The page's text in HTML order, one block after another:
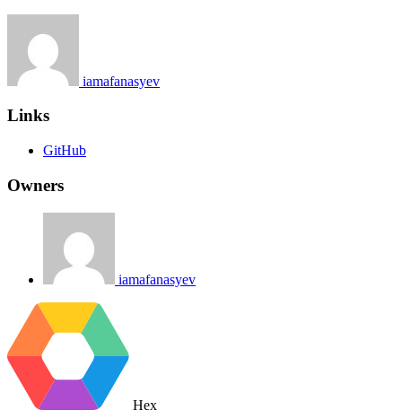
iamafanasyev
Links
GitHub
Owners
iamafanasyev
Hex